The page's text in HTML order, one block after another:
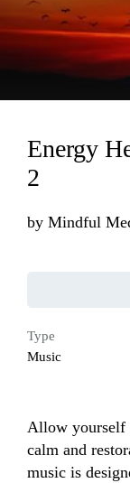
Energy
2
by Mindful
Type
Music
Allow yourself
calm and
music is